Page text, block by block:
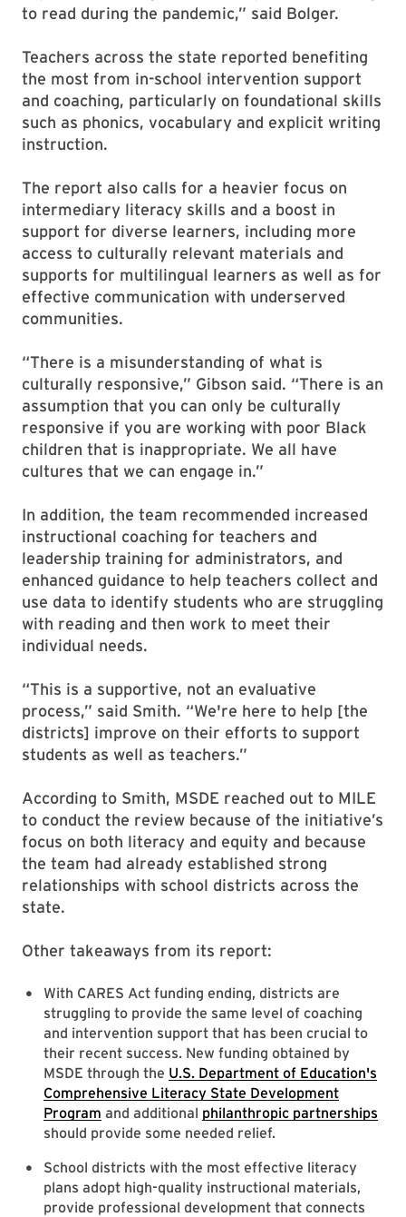
to read during the pandemic,” said Bolger.
Teachers across the state reported benefiting
the most from in-school intervention support
and coaching, particularly on foundational skills
such as phonics, vocabulary and explicit writing
instruction.
The report also calls for a heavier focus on
intermediary literacy skills and a boost in
support for diverse learners, including more
access to culturally relevant materials and
supports for multilingual learners as well as for
effective communication with underserved
communities.
“There is a misunderstanding of what is
culturally responsive,” Gibson said. “There is an
assumption that you can only be culturally
responsive if you are working with poor Black
children that is inappropriate. We all have
cultures that we can engage in.”
In addition, the team recommended increased
instructional coaching for teachers and
leadership training for administrators, and
enhanced guidance to help teachers collect and
use data to identify students who are struggling
with reading and then work to meet their
individual needs.
“This is a supportive, not an evaluative
process,” said Smith. “We're here to help [the
districts] improve on their efforts to support
students as well as teachers.”
According to Smith, MSDE reached out to MILE
to conduct the review because of the initiative’s
focus on both literacy and equity and because
the team had already established strong
relationships with school districts across the
state.
Other takeaways from its report:
With CARES Act funding ending, districts are
struggling to provide the same level of coaching
and intervention support that has been crucial to
their recent success. New funding obtained by
MSDE through the U.S. Department of Education's
Comprehensive Literacy State Development
Program and additional philanthropic partnerships
should provide some needed relief.
School districts with the most effective literacy
plans adopt high-quality instructional materials,
provide professional development that connects